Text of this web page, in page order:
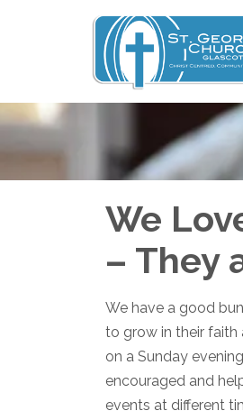
We
– They
We have a good
to grow in their
on a Sunday
encouraged and
events at different